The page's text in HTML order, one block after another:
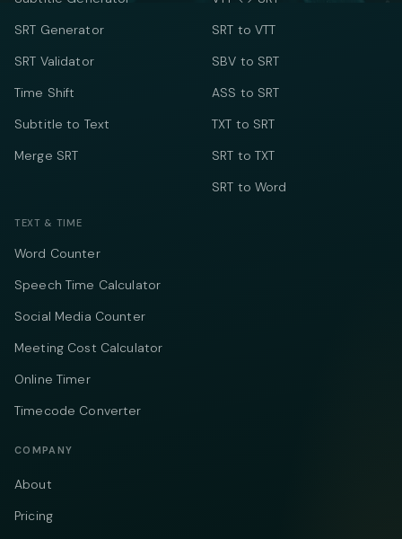
SRT Generator
SRT Validator
Time Shift
Subtitle to Text
Merge SRT
SRT to VTT
SBV to SRT
ASS to SRT
TXT to SRT
SRT to TXT
SRT to Word
TEXT & TIME
Word Counter
Speech Time Calculator
Social Media Counter
Meeting Cost Calculator
Online Timer
Timecode Converter
COMPANY
About
Pricing